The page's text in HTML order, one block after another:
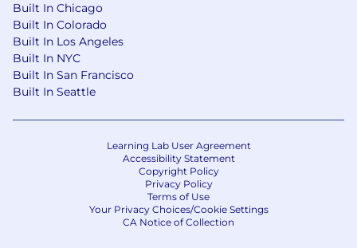
Built In Chicago
Built In Colorado
Built In Los Angeles
Built In NYC
Built In San Francisco
Built In Seattle
Learning Lab User Agreement
Accessibility Statement
Copyright Policy
Privacy Policy
Terms of Use
Your Privacy Choices/Cookie Settings
CA Notice of Collection